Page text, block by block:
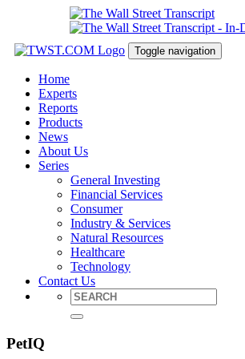
Toggle navigation
Home
Experts
Reports
Products
News
About Us
Series
General Investing
Financial Services
Consumer
Industry & Services
Natural Resources
Healthcare
Technology
Contact Us
PetIQ